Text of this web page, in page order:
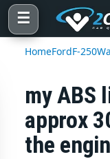
☰
HomeFordF-250
my ABS
approx
the